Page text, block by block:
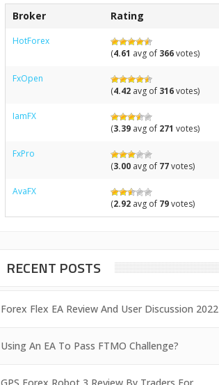
Broker Rating
HotForex
(4.61 avg of 366votes)
FxOpen
(4.42avg of 316votes)
IamFX
(3.39avg of 271 votes)
FxPro
(3.00avg of 77votes)
AvaFX
(2.92avg of 79votes)
RECENT POSTS
Forex Flex EA Review And User Discussion 2022
Using An EA To Pass FTMO Challenge?